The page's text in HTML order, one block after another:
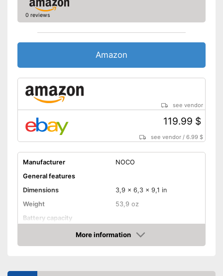
0 reviews
Amazon
see vendor
119.99 $
see vendor /6.99 $
Manufacturer
NOCO
General features
Dimensions
3,9 x 6,3 x 9,1 in
Weight
53,9 oz
Battery capacity
More information
Amazon